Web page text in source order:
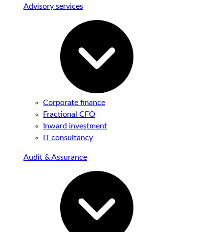
Advisory services
Corporate finance
Fractional CFO
Inward investment
IT consultancy
Audit & Assurance